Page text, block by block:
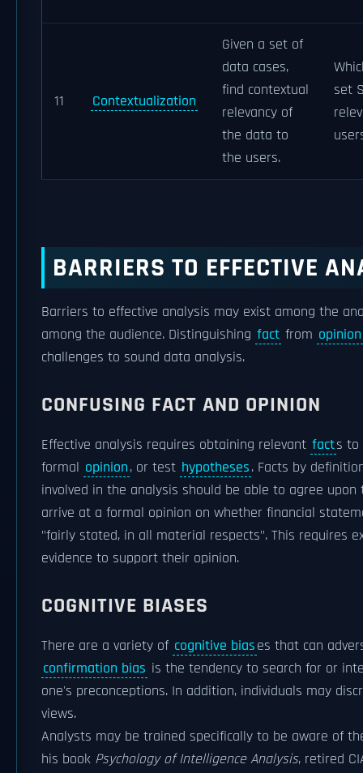
11 Contextualization
Given a set of
data cases,
find contextual
relevancy of
the data to
the users.
set
BARRIERS TO EFFECTIVE
Barriers to effective analysis may exist among the
among the audience. Distinguishing fact from opinion
challenges to sound data analysis.
CONFUSING FACT AND OPINION
Effective analysis requires obtaining relevant facts to
formal opinion, or test hypotheses. Facts by
involved in the analysis should be able to agree
arrive at a formal opinion on whether financial
"fairly stated, in all material respects". This requires
evidence to support their opinion.
COGNITIVE BIASES
There are a variety of cognitive biases that can
confirmation bias is the tendency to search for or
one's preconceptions. In addition, individuals may
views.
Analysts may be trained specifically to be aware of
his book Psychology of Intelligence Analysis, retired